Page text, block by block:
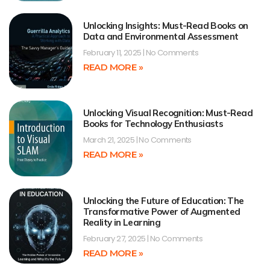
Unlocking Insights: Must-Read Books on
Data and Environmental Assessment
February 11, 2025 No Comments
READ MORE »
Unlocking Visual Recognition: Must-Read
Books for Technology Enthusiasts
March 21, 2025 No Comments
READ MORE »
Unlocking the Future of Education: The
Transformative Power of Augmented
Reality in Learning
February 27, 2025 No Comments
READ MORE »